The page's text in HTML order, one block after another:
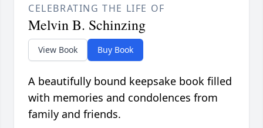
CELEBRATING THE LIFE OF
Melvin B. Schinzing
View Book Buy Book
A beautifully bound keepsake book filled
with memories and condolences from
family and friends.